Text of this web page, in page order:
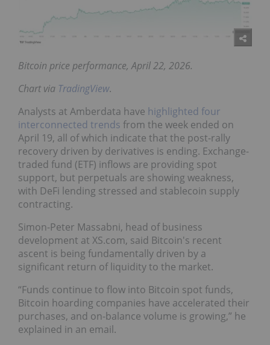
Bitcoin price performance, April 22, 2026.
Chart via TradingView.
Analysts at Amberdata have highlighted four
interconnected trends from the week ended on
April 19, all of which indicate that the post-rally
recovery driven by derivatives is ending. Exchange-
traded fund (ETF) inflows are providing spot
support, but perpetuals are showing weakness,
with DeFi lending stressed and stablecoin supply
contracting.
Simon-Peter Massabni, head of business
development at XS.com, said Bitcoin's recent
ascent is being fundamentally driven by a
significant return of liquidity to the market.
“Funds continue to flow into Bitcoin spot funds,
Bitcoin hoarding companies have accelerated their
purchases, and on-balance volume is growing,” he
explained in an email.